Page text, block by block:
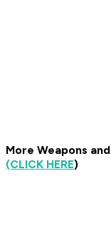
More Weapons
(CLICK HERE)